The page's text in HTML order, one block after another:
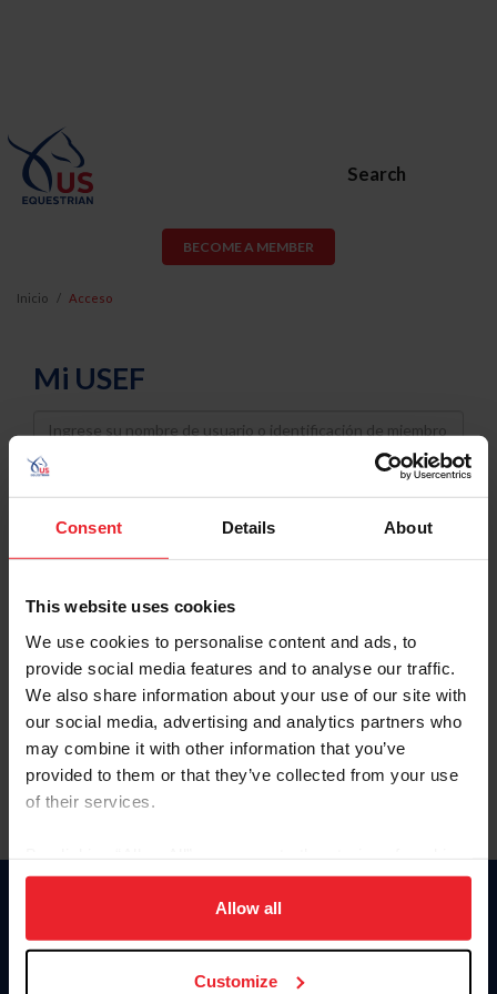
Consent Details About
This website uses cookies
We use cookies to personalise content and ads, to
provide social media features and to analyse our traffic.
We also share information about your use of our site with
our social media, advertising and analytics partners who
may combine it with other information that you’ve
provided to them or that they’ve collected from your use
of their services.
on your device to enhance site navigation, to analyze site
usage, and improve member experience. Click
more information.
Allow all
Customize
Search
BECOME A MEMBER
Inicio Acceso
Mi USEF
Username
Password
Keep me logged in
Olvidé el nombre de usuario o la identificación de membresía
Olvidé/Cambiar contraseña
To read this page in English, click here.
Donate
USET